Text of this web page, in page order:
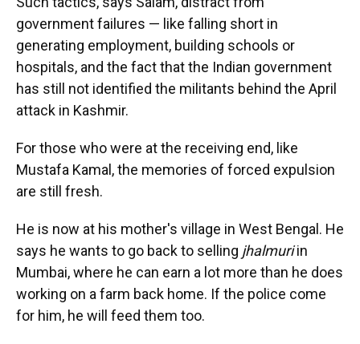
government failures — like falling short in
generating employment, building schools or
hospitals, and the fact that the Indian government
has still not identified the militants behind the April
attack in Kashmir.
For those who were at the receiving end, like
Mustafa Kamal, the memories of forced expulsion
are still fresh.
He is now at his mother's village in West Bengal. He
says he wants to go back to selling jhalmuriin
Mumbai, where he can earn a lot more than he does
working on a farm back home. If the police come
for him, he will feed them too.